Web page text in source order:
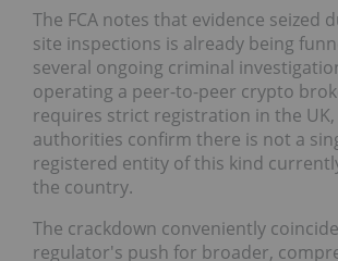
The FCA notes that evidence seized
site inspections is already being
several ongoing criminal
operating a peer-to-peer crypto
requires strict registration in the UK,
authorities confirm there is not a
registered entity of this kind
the country.
The crackdown conveniently
regulator's push for broader,